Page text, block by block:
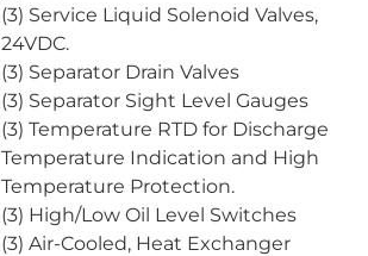
(3) Service Liquid Solenoid Valves,
24VDC.
(3) Separator Drain Valves
(3) Separator Sight Level Gauges
(3) Temperature RTD for Discharge
Temperature Indication and High
Temperature Protection.
(3) High/Low Oil Level Switches
(3) Air-Cooled, Heat Exchanger